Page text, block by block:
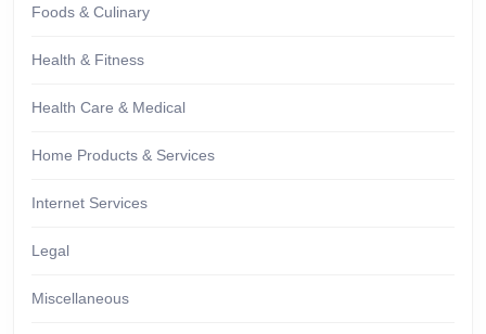
Foods & Culinary
Health & Fitness
Health Care & Medical
Home Products & Services
Internet Services
Legal
Miscellaneous